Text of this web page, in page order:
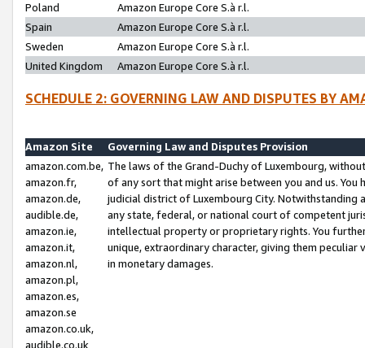
Poland
Amazon Europe Core S.à r.l.
Spain
Amazon Europe Core S.à r.l.
Sweden
Amazon Europe Core S.à r.l.
United Kingdom
Amazon Europe Core S.à r.l.
SCHEDULE 2: GOVERNING LAW AND DISPUTES BY
Amazon Site
Governing Law and Disputes Provision
amazon.com.be,
amazon.fr,
amazon.de,
audible.de,
amazon.ie,
amazon.it,
amazon.nl,
amazon.pl,
amazon.es,
amazon.se
amazon.co.uk,
audible.co.uk
The laws of the Grand-Duchy of Luxembourg,
of any sort that might arise between you and us.
judicial district of Luxembourg City. Notwithstanding
any state, federal, or national court of competent
intellectual property or proprietary rights. You
unique, extraordinary character, giving them
in monetary damages.